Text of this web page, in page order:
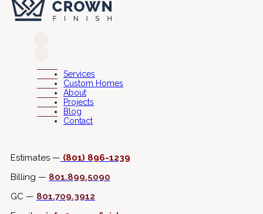
Services
Custom Homes
About
Projects
Blog
Contact
Estimates — (801) 896-1239
Billing — 801.899.5090
GC — 801.709.3912